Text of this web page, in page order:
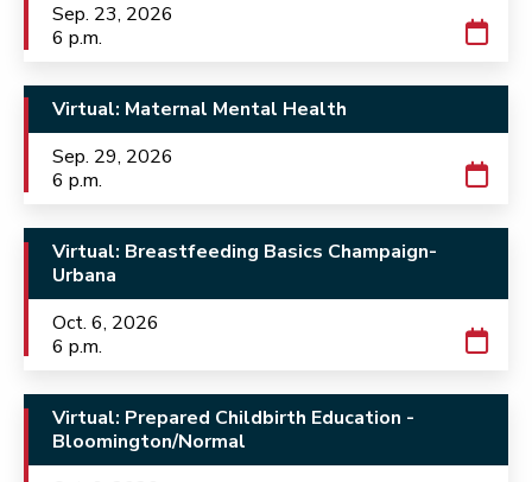
Sep. 23, 2026
6 p.m.
Virtual: Maternal Mental Health
Sep. 29, 2026
6 p.m.
Virtual: Breastfeeding Basics Champaign-
Urbana
Oct. 6, 2026
6 p.m.
Virtual: Prepared Childbirth Education -
Bloomington/Normal